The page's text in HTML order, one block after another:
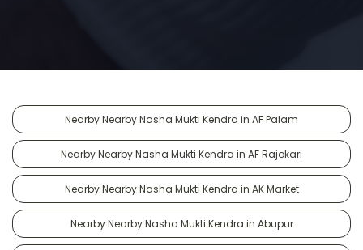
Nearby Nearby Nasha Mukti Kendra in AF Palam
Nearby Nearby Nasha Mukti Kendra in AF Rajokari
Nearby Nearby Nasha Mukti Kendra in AK Market
Nearby Nearby Nasha Mukti Kendra in Abupur